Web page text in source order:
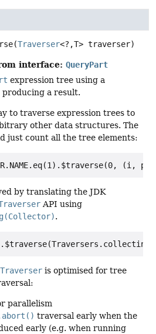
(Traverser<?,T> traverser)
interface: QueryPart
expression tree using a
producing a result.
to traverse expression trees to
other data structures. The
just count all the tree elements:
by translating the JDK
API using
.
Traverser is optimised for tree
parallelism
traversal early when the
early (e.g. when running